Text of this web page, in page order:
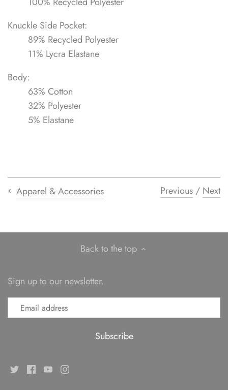
Knuckle Side Pocket:
89% Recycled Polyester
11% Lycra Elastane
Body:
63% Cotton
32% Polyester
5% Elastane
Apparel & Accessories Previous / Next
Back to the top
Sign up to our newsletter.